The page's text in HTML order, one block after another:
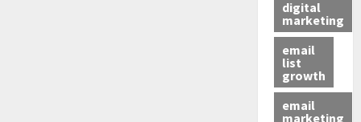
digital
marketing
email
list
growth
email
marketing